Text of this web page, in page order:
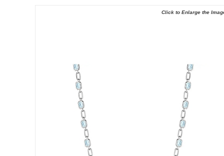
Click to Enlarge the